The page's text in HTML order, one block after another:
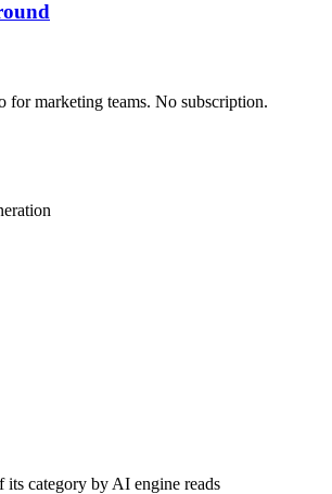
for marketing teams. No subscription.
its category by AI engine reads